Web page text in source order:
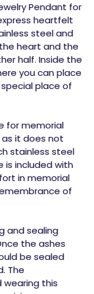
Pendant for
heartfelt
steel and
heart and the
half. Inside the
you can place
place of
for memorial
it does not
stainless steel
is included with
in memorial
of
and sealing
the ashes
be sealed
The
this